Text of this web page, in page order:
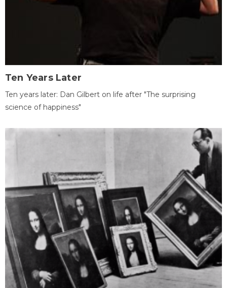
Ten Years Later
Ten years later: Dan Gilbert on life after "The surprising
science of happiness"